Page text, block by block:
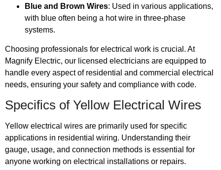
Blue and Brown Wires: Used in various applications,
with blue often being a hot wire in three-phase
systems.
Choosing professionals for electrical work is crucial. At
Magnify Electric, our licensed electricians are equipped to
handle every aspect of residential and commercial electrical
needs, ensuring your safety and compliance with code.
Specifics of Yellow Electrical Wires
Yellow electrical wires are primarily used for specific
applications in residential wiring. Understanding their
gauge, usage, and connection methods is essential for
anyone working on electrical installations or repairs.